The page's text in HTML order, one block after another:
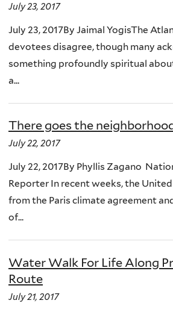
July 23, 2017
July 23, 2017By Jaimal YogisThe
devotees disagree, though many
something profoundly spiritual
a...
There goes the
July 22, 2017
July 22, 2017By Phyllis Zagano
Reporter In recent weeks, the
from the Paris climate agreement
of...
Water Walk For Life Along
Route
July 21, 2017